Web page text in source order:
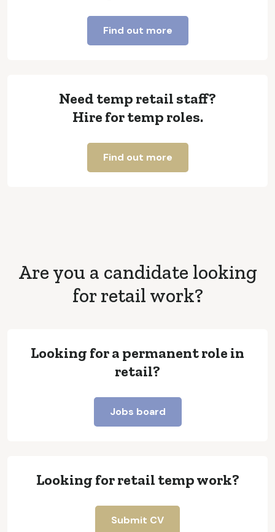
Find out more
Need temp retail staff?
Hire for temp roles.
Find out more
Are you a candidate looking
for retail work?
Looking for a permanent role in
retail?
Jobs board
Looking for retail temp work?
Submit CV